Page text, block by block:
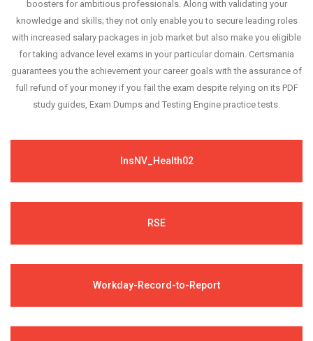
boosters for ambitious professionals. Along with validating your
knowledge and skills; they not only enable you to secure leading roles
with increased salary packages in job market but also make you eligible
for taking advance level exams in your particular domain. Certsmania
guarantees you the achievement your career goals with the assurance of
full refund of your money if you fail the exam despite relying on its PDF
study guides, Exam Dumps and Testing Engine practice tests.
InsNV_Health02
RSE
Workday-Record-to-Report